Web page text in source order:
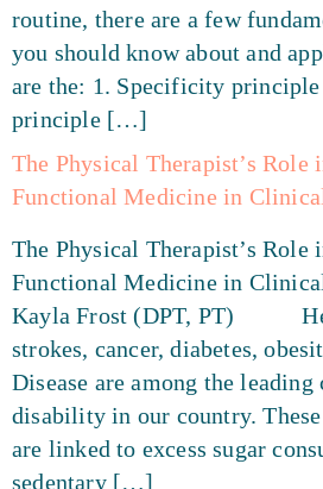
routine, there are a few
you should know about and
are the: 1. Specificity
principle […]
The Physical Therapist’s Role
Functional Medicine in
The Physical Therapist’s Role
Functional Medicine in
Kayla Frost (DPT, PT)
strokes, cancer, diabetes,
Disease are among the leading
disability in our country.
are linked to excess sugar
sedentary […]